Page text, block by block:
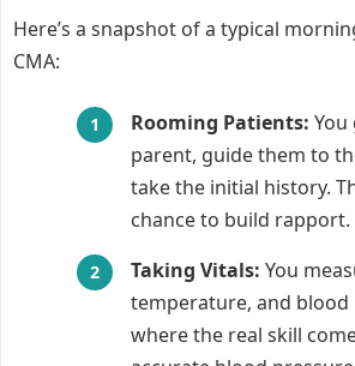
Here’s a snapshot of a typical
CMA:
Rooming Patients:
parent, guide them to
take the initial history.
chance to build rapport.
Taking Vitals: You
temperature, and blood
where the real skill